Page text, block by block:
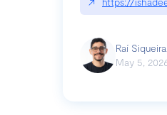
Raí Siqueira
May 5,